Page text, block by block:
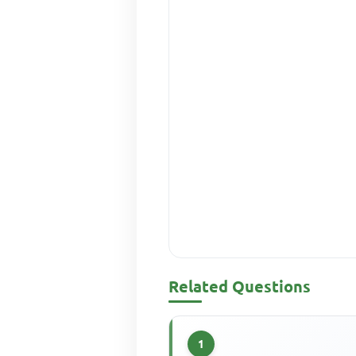
Related Questions
1